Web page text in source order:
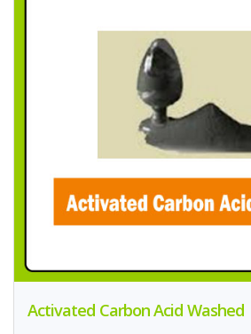
Activated Carbon Acid Washed